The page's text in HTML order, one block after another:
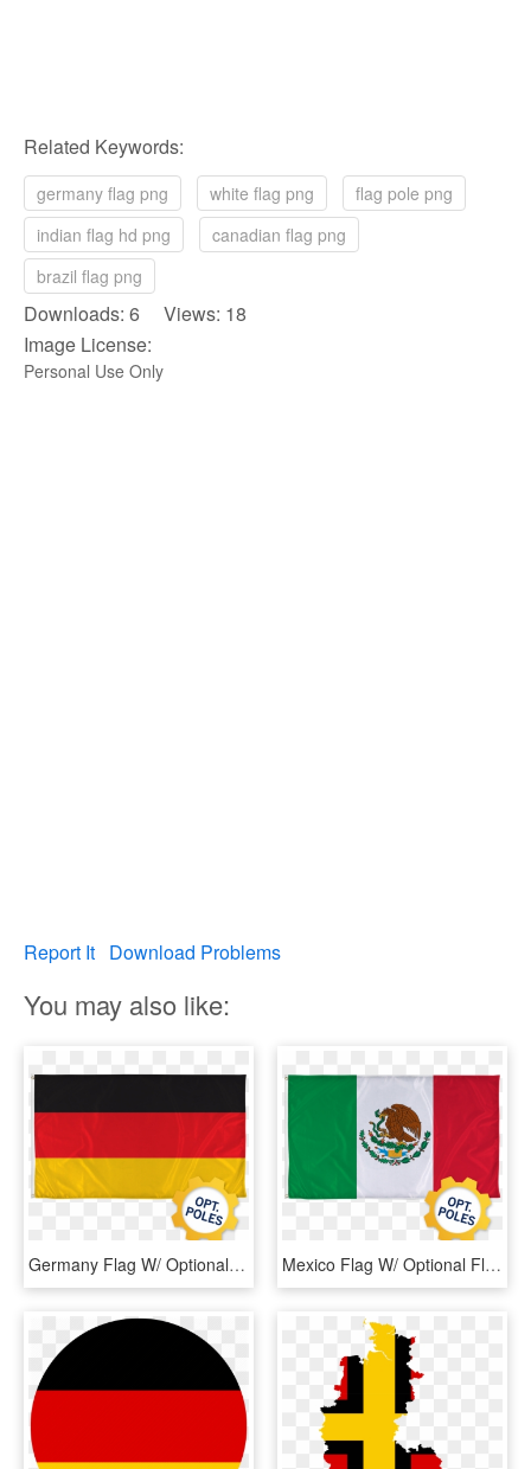
Related Keywords:
germany flag png white flag png
flag pole png
indian flag hd png
canadian flag png
brazil flag png
Downloads: 6 Views: 18
Image License:
Personal Use Only
Report It Download Problems
You may also like:
Germany Flag W/ Optional Flagpole - Flag, HD Png Download Mexico Flag W/ Optional Flagpole - Mexican Flag Easy Drawing, HD Png Download